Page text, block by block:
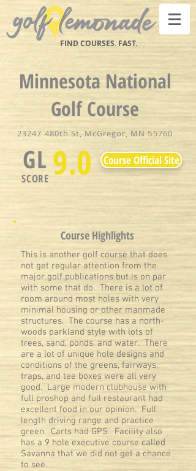
FIND COURSES. FAST.
Minnesota National
Golf Course
23247 480th St, McGregor, MN 55760
9.0
GL
SCORE
Course Official Site
Course Highlights
This is another golf course that does
not get regular attention from the
major golf publications but is on par
with some that do. There is a lot of
room around most holes with very
minimal housing or other manmade
structures. The course has a north-
woods parkland style with lots of
trees, sand, ponds, and water. There
are a lot of unique hole designs and
conditions of the greens, fairways,
traps, and tee boxes were all very
good. Large modern clubhouse with
full proshop and full restaurant had
excellent food in our opinion. Full
length driving range and practice
green. Carts had GPS. Facility also
has a 9 hole executive course called
Savanna that we did not get a chance
to see.